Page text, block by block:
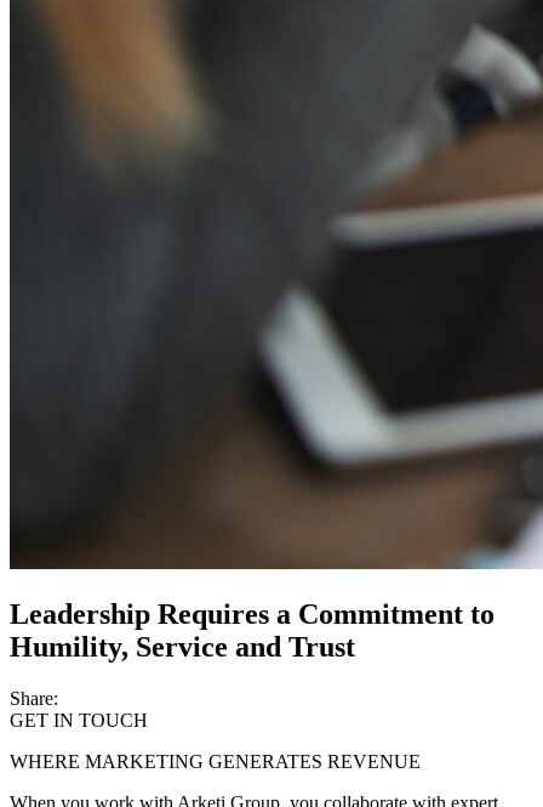
Leadership Requires a Commitment to
Humility, Service and Trust
Share:
GET IN TOUCH
WHERE MARKETING GENERATES REVENUE
When you work with Arketi Group, you collaborate with expert